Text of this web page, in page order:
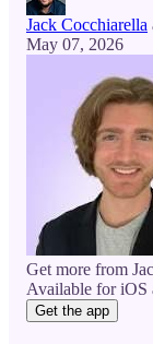
Jack Cocchiarella
May 07, 2026
Get more from
Available for iOS
Get the app